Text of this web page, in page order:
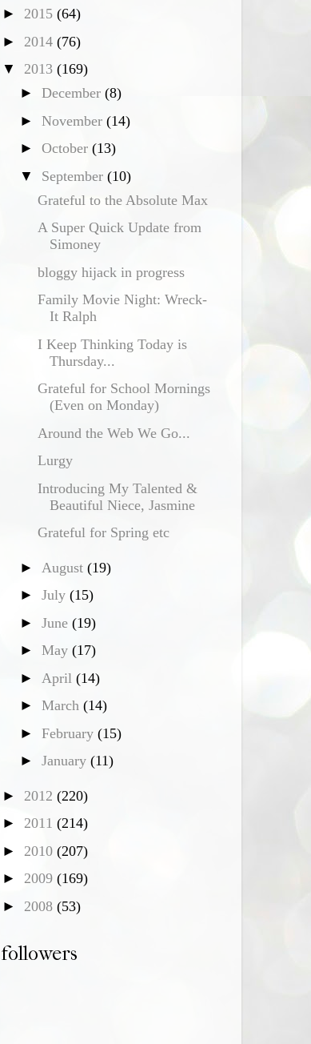
► 2015 (64)
► 2014 (76)
▼ 2013 (169)
► December (8)
► November (14)
► October (13)
▼ September (10)
Grateful to the Absolute Max
A Super Quick Update from
Simoney
bloggy hijack in progress
Family Movie Night: Wreck-
It Ralph
I Keep Thinking Today is
Thursday...
Grateful for School Mornings
(Even on Monday)
Around the Web We Go...
Lurgy
Introducing My Talented &
Beautiful Niece, Jasmine
Grateful for Spring etc
► August (19)
► July (15)
► June (19)
► May (17)
► April (14)
► March (14)
► February (15)
► January (11)
► 2012 (220)
► 2011 (214)
► 2010 (207)
► 2009 (169)
► 2008 (53)
followers